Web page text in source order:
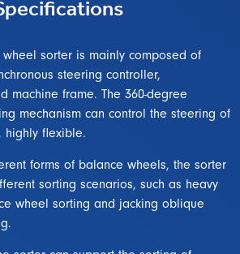
sorter is mainly composed of
steering controller,
machine frame. The 360-degree
mechanism can control the steering of
highly flexible.
forms of balance wheels, the sorter
sorting scenarios, such as heavy
wheel sorting and jacking oblique